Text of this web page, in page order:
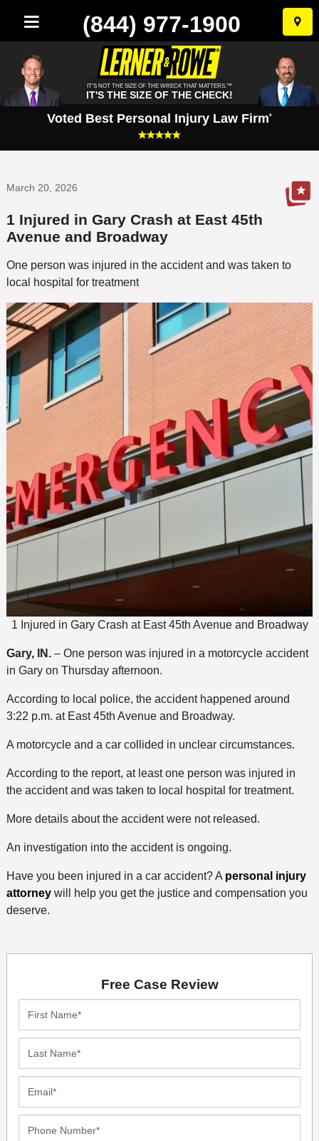
Skip
to
(844) 977-1900
IT'S NOT THE SIZE OF THE WRECK THAT MATTERS.™
IT'S THE SIZE OF THE CHECK!
Voted Best Personal Injury Law Firm*
March 20, 2026
1 Injured in Gary Crash at East 45th
Avenue and Broadway
One person was injured in the accident and was taken to
local hospital for treatment
1 Injured in Gary Crash at East 45th Avenue and Broadway
Gary, IN.– One person was injured in a motorcycle accident
in Gary on Thursday afternoon.
According to local police, the accident happened around
3:22 p.m. at East 45th Avenue and Broadway.
A motorcycle and a car collided in unclear circumstances.
According to the report, at least one person was injured in
the accident and was taken to local hospital for treatment.
More details about the accident were not released.
An investigation into the accident is ongoing.
Have you been injured in a car accident? A personal injury
attorneywill help you get the justice and compensation you
deserve.
Free Case Review